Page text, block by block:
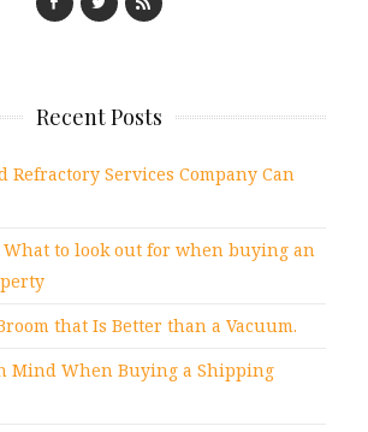
Recent Posts
Refractory Services Company Can
to look out for when buying an
that Is Better than a Vacuum.
Mind When Buying a Shipping